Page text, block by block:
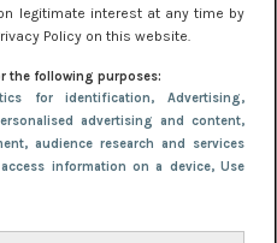
legitimate interest at any time by
Policy on this website.
the following purposes:
for identification, Advertising,
advertising and content,
audience research and services
information on a device, Use